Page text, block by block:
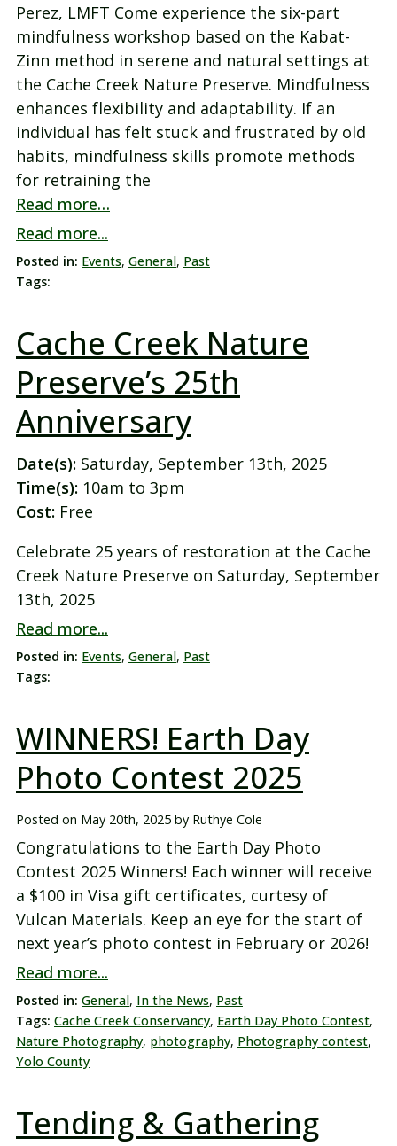
Perez, LMFT Come experience the six-part
mindfulness workshop based on the Kabat-
Zinn method in serene and natural settings at
the Cache Creek Nature Preserve. Mindfulness
enhances flexibility and adaptability. If an
individual has felt stuck and frustrated by old
habits, mindfulness skills promote methods
for retraining the
Read more…
Read more...
Posted in: Events, General, Past
Tags:
Cache Creek Nature
Preserve’s 25th
Anniversary
Date(s): Saturday, September 13th, 2025
Time(s): 10am to 3pm
Cost: Free
Celebrate 25 years of restoration at the Cache
Creek Nature Preserve on Saturday, September
13th, 2025
Read more...
Posted in: Events, General, Past
Tags:
WINNERS! Earth Day
Photo Contest 2025
Posted on May 20th, 2025 by Ruthye Cole
Congratulations to the Earth Day Photo
Contest 2025 Winners! Each winner will receive
a $100 in Visa gift certificates, curtesy of
Vulcan Materials. Keep an eye for the start of
next year’s photo contest in February or 2026!
Read more...
Posted in: General, In the News, Past
Tags: Cache Creek Conservancy, Earth Day Photo Contest,
Nature Photography, photography, Photography contest,
Yolo County
Tending & Gathering